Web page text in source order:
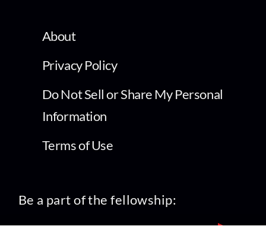
About
Privacy Policy
Do Not Sell or Share My Personal
Information
Terms of Use
Be a part of the fellowship: